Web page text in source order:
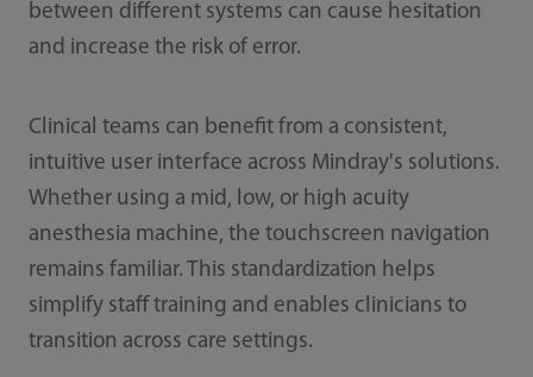
between different systems can cause hesitation
and increase the risk of error.
Clinical teams can benefit from a consistent,
intuitive user interface across Mindray's solutions.
Whether using a mid, low, or high acuity
anesthesia machine, the touchscreen navigation
remains familiar. This standardization helps
simplify staff training and enables clinicians to
transition across care settings.